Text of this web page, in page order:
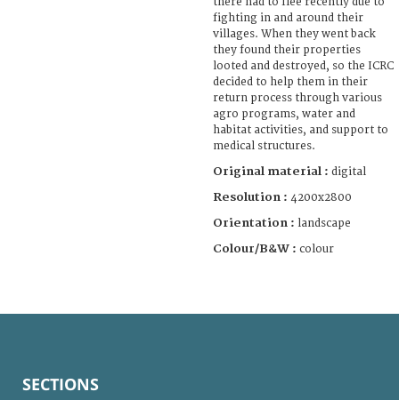
fighting in and around their
villages. When they went back
they found their properties
looted and destroyed, so the ICRC
decided to help them in their
return process through various
agro programs, water and
habitat activities, and support to
medical structures.
Original material : digital
Resolution : 4200x2800
Orientation : landscape
Colour/B&W : colour
SECTIONS